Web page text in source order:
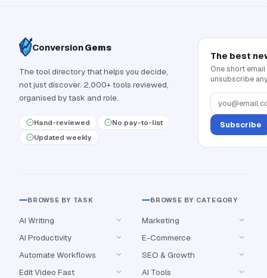
ConversionGems
The tool directory that helps you decide,
not just discover. 2,000+ tools reviewed,
organised by task and role.
Hand-reviewed
No pay-to-list
Updated weekly
The best
One short
unsubscribe
Subscribe
BROWSE BY TASK
AI Writing
AI Productivity
Automate Workflows
Edit Video Fast
BROWSE BY CATEGORY
Marketing
E-Commerce
SEO & Growth
AI Tools